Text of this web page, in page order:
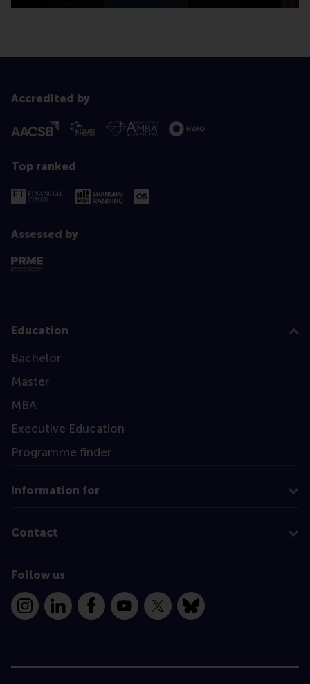
Accredited by
Top ranked
Assessed by
Education
Bachelor
Master
MBA
Executive Education
Programme finder
Information for
Contact
Follow us
InstagramLinkedInFacebookYouTube
X Bluesky